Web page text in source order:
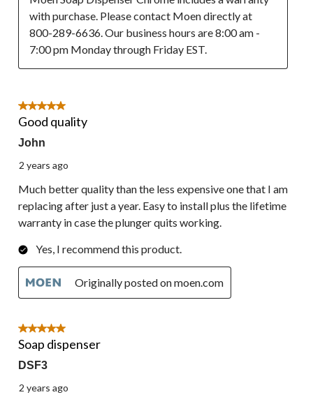
with purchase. Please contact Moen directly at
800-289-6636. Our business hours are 8:00 am -
7:00 pm Monday through Friday EST.
5 out of 5 stars.
Good quality
John
2 years ago
Much better quality than the less expensive one that I am
replacing after just a year. Easy to install plus the lifetime
warranty in case the plunger quits working.
Yes, I recommend this product.
Originally posted on moen.com
5 out of 5 stars.
Soap dispenser
DSF3
2 years ago